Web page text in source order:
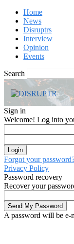
Home
News
Disruptrs
Interview
Opinion
Events
Search
Sign in
Welcome! Log into
Forgot your
Privacy Policy
Password recovery
Recover your
A password will be e-